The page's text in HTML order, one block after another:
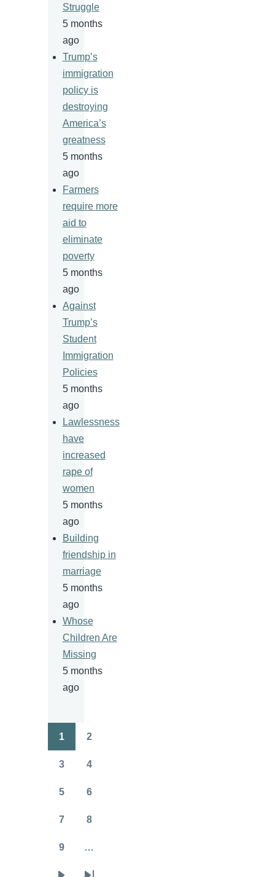
Struggle
5 months
ago
Trump’s
immigration
policy is
destroying
America’s
greatness
5 months
ago
Farmers
require more
aid to
eliminate
poverty
5 months
ago
Against
Trump’s
Student
Immigration
Policies
5 months
ago
Lawlessness
have
increased
rape of
women
5 months
ago
Building
friendship in
marriage
5 months
ago
Whose
Children Are
Missing
5 months
ago
Pagination
1 2
3 4
5 6
7 8
9 …